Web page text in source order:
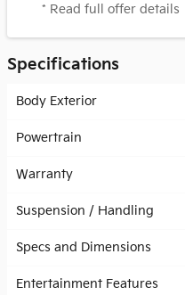
* Read full offer details
Specifications
Body Exterior
Powertrain
Warranty
Suspension / Handling
Specs and Dimensions
Entertainment Features